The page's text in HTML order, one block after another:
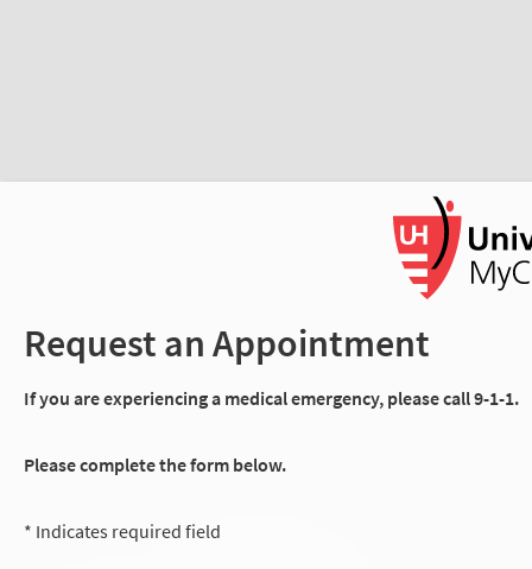
Request an Appointment
If you are experiencing a medical emergency, please call 9-1-1.
Please complete the form below.
* Indicates required field